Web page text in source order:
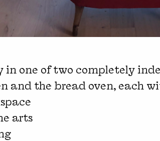
in one of two completely
and the bread oven, each
arts